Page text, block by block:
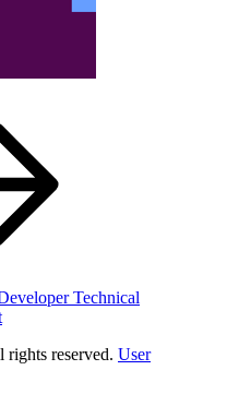
Technical
reserved. User